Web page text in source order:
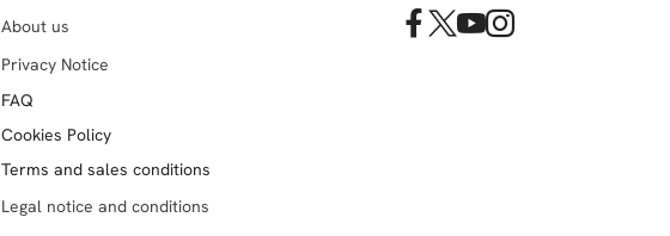
About us
Privacy Notice
FAQ
Cookies Policy
Terms and sales conditions
Legal notice and conditions